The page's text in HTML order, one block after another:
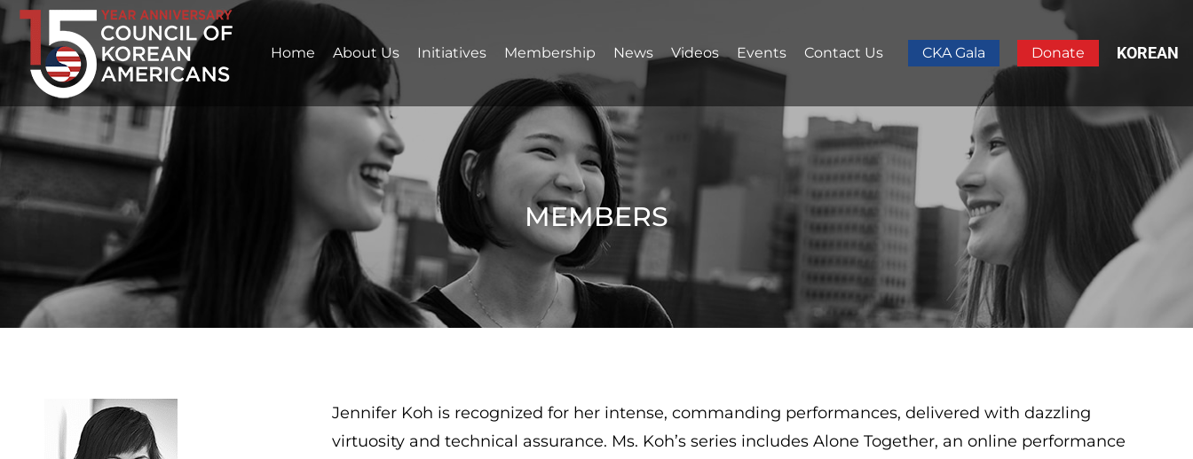
Home About Us Initiatives Membership News Videos Events Contact Us CKA Gala Donate KOREAN
MEMBERS
Jennifer Koh is recognized for her intense, commanding performances, delivered with dazzling
virtuosity and technical assurance. Ms. Koh’s series includes Alone Together, an online performance